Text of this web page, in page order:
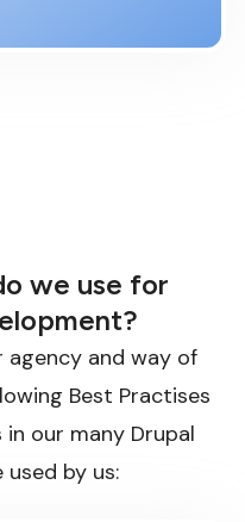
we use for
agency and way of
Best Practises
our many Drupal
by us: